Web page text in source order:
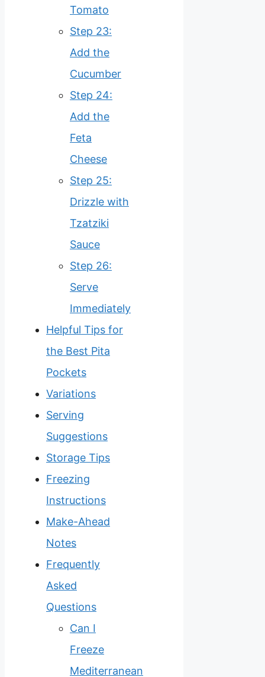
Tomato
Step 23:
Add the
Cucumber
Step 24:
Add the
Feta
Cheese
Step 25:
Drizzle with
Tzatziki
Sauce
Step 26:
Serve
Immediately
Helpful Tips for
the Best Pita
Pockets
Variations
Serving
Suggestions
Storage Tips
Freezing
Instructions
Make-Ahead
Notes
Frequently
Asked
Questions
Can I
Freeze
Mediterranean